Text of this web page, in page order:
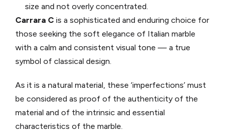
size and not overly concentrated.
Carrara C is a sophisticated and enduring choice for
those seeking the soft elegance of Italian marble
with a calm and consistent visual tone — a true
symbol of classical design.
As it is a natural material, these ‘imperfections’ must
be considered as proof of the authenticity of the
material and of the intrinsic and essential
characteristics of the marble.